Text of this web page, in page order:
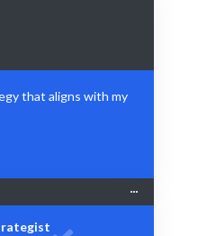
that aligns with my